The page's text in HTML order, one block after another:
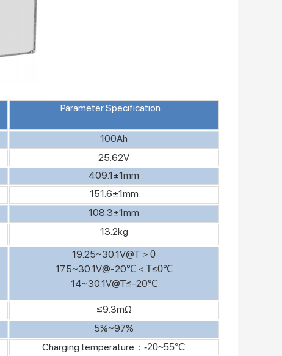
Parameter Specification
100Ah
25.62V
409.1±1mm
151.6±1mm
108.3±1mm
13.2kg
19.25~30.1V@T ＞ 0
17.5~30.1V@-20℃＜ T≤0℃
14~30.1V@T≤-20℃
≤9.3mΩ
5%~97%
Charging temperature ： -20~55°C